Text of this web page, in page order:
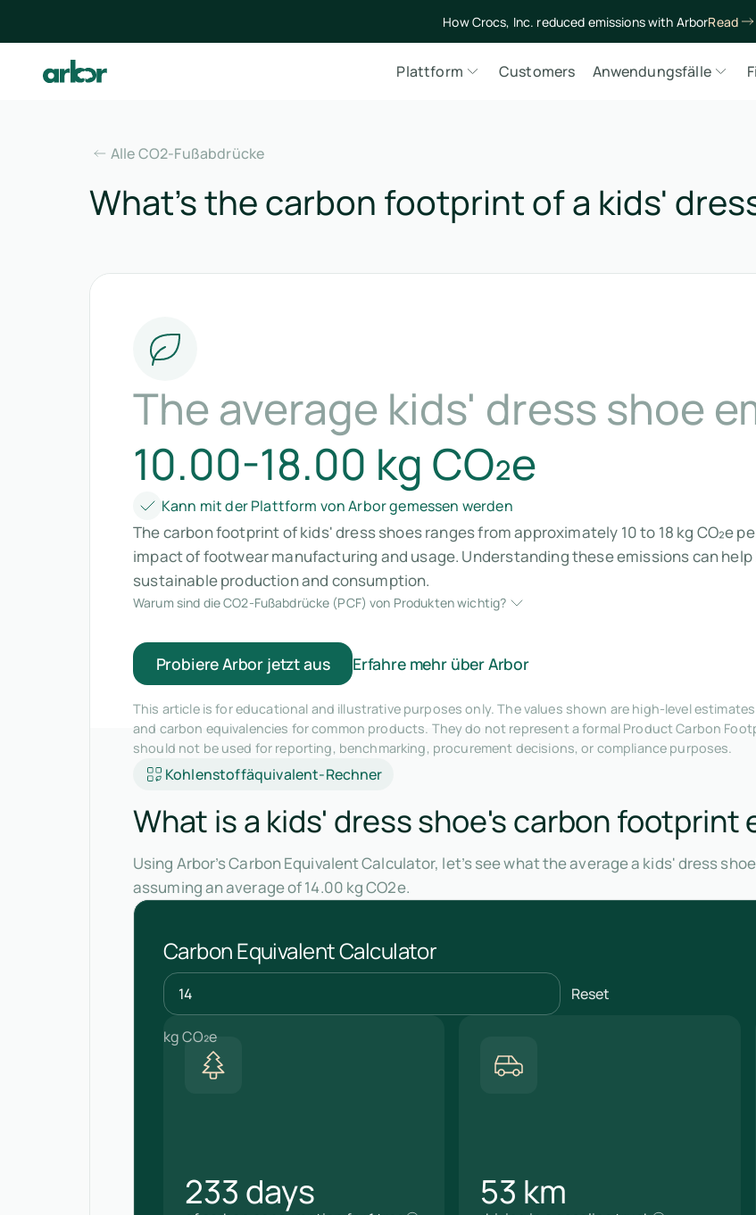
How Crocs, Inc. reduced emissions with ArborRead
Plattform Customers Anwendungsfälle
Alle CO2-Fußabdrücke
What’s the carbon footprint of a kids'
The average kids' dress shoe
10.00-18.00 kg CO₂e
Kann mit der Plattform von Arbor gemessen werden
The carbon footprint of kids' dress shoes ranges from approximately 10 to 18 kg CO₂e
impact of footwear manufacturing and usage. Understanding these emissions can
sustainable production and consumption.
Warum sind die CO2-Fußabdrücke (PCF) von Produkten wichtig?
Probiere Arbor jetzt aus Erfahre mehr über Arbor
This article is for educational and illustrative purposes only. The values shown are high-level
and carbon equivalencies for common products. They do not represent a formal Product Carbon
should not be used for reporting, benchmarking, procurement decisions, or compliance purposes.
Kohlenstoffäquivalent-Rechner
What is a kids' dress shoe's carbon footprint
Using Arbor’s Carbon Equivalent Calculator, let’s see what the average a kids' dress
assuming an average of 14.00 kg CO2e.